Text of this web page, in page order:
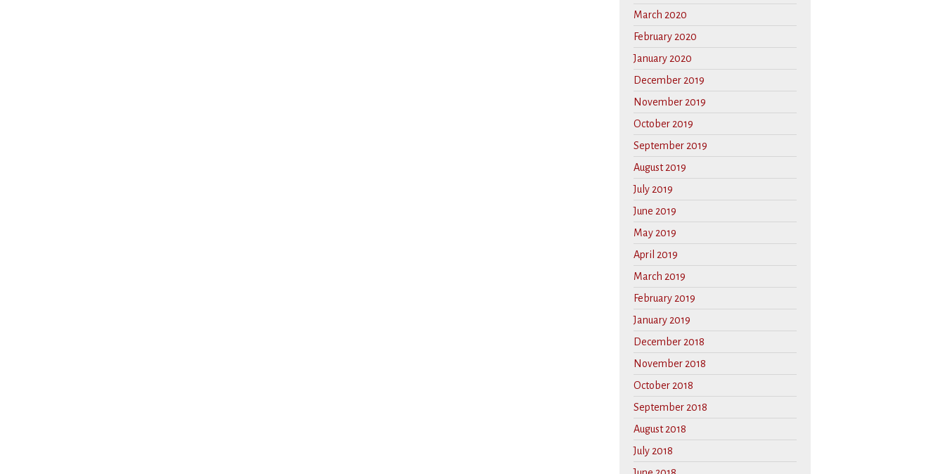
March 2020
February 2020
January 2020
December 2019
November 2019
October 2019
September 2019
August 2019
July 2019
June 2019
May 2019
April 2019
March 2019
February 2019
January 2019
December 2018
November 2018
October 2018
September 2018
August 2018
July 2018